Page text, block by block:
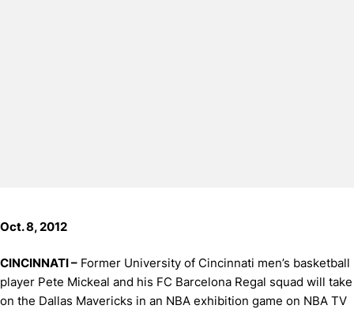
Oct. 8, 2012
CINCINNATI – Former University of Cincinnati men’s basketball
player Pete Mickeal and his FC Barcelona Regal squad will take
on the Dallas Mavericks in an NBA exhibition game on NBA TV